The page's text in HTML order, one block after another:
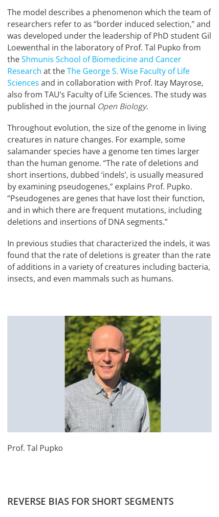
The model describes a phenomenon which the team of
researchers refer to as “border induced selection,” and
was developed under the leadership of PhD student Gil
Loewenthal in the laboratory of Prof. Tal Pupko from
theShmunis School of Biomedicine and Cancer
Research at theThe George S. Wise Faculty of Life
Sciences and in collaboration with Prof. Itay Mayrose,
also from TAU’s Faculty of Life Sciences. The study was
published in the journal Open Biology.
Throughout evolution, the size of the genome in living
creatures in nature changes. For example, some
salamander species have a genome ten times larger
than the human genome. “The rate of deletions and
short insertions, dubbed ‘indels’, is usually measured
by examining pseudogenes,” explains Prof. Pupko.
“Pseudogenes are genes that have lost their function,
and in which there are frequent mutations, including
deletions and insertions of DNA segments.”
In previous studies that characterized the indels, it was
found that the rate of deletions is greater than the rate
of additions in a variety of creatures including bacteria,
insects, and even mammals such as humans.
Prof. Tal Pupko
REVERSE BIAS FOR SHORT SEGMENTS